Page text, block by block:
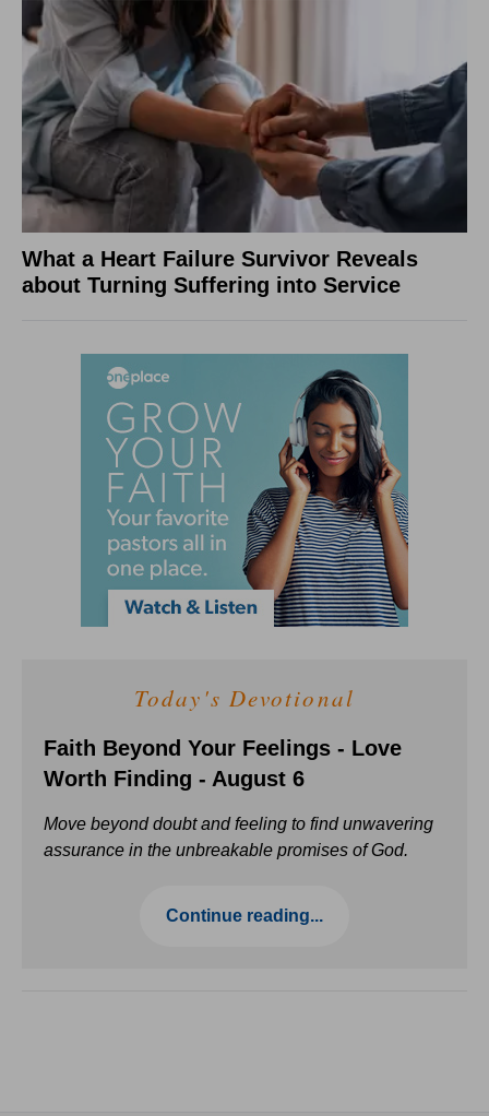
What a Heart Failure Survivor Reveals
about Turning Suffering into Service
Today's Devotional
Faith Beyond Your Feelings - Love
Worth Finding - August 6
Move beyond doubt and feeling to find unwavering
assurance in the unbreakable promises of God.
Continue reading...